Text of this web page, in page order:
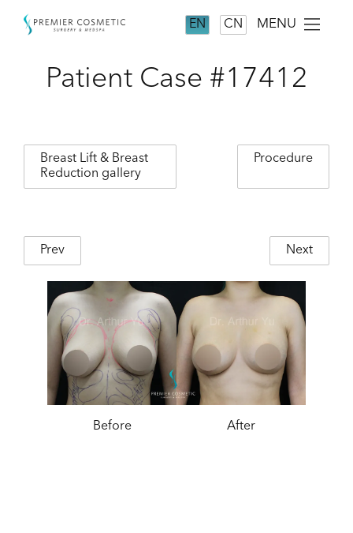
EN CN MENU
Patient Case #17412
Breast Lift & Breast
Reduction gallery
Procedure
Prev Next
Before After